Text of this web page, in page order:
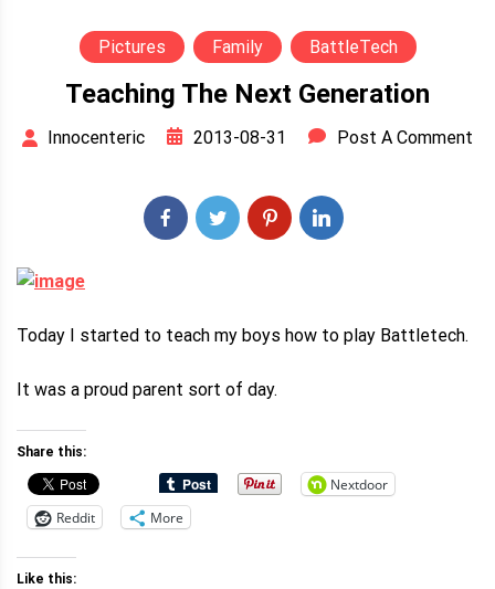
Pictures Family BattleTech
Teaching The Next Generation
Innocenteric 2013-08-31 Post A Comment
Today I started to teach my boys how to play Battletech.
It was a proud parent sort of day.
Share this:
Nextdoor
Reddit
More
Like this: